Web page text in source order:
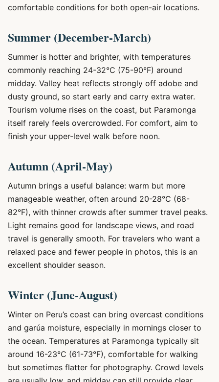
comfortable conditions for both open-air locations.
Summer (December-March)
Summer is hotter and brighter, with temperatures
commonly reaching 24-32°C (75-90°F) around
midday. Valley heat reflects strongly off adobe and
dusty ground, so start early and carry extra water.
Tourism volume rises on the coast, but Paramonga
itself rarely feels overcrowded. For comfort, aim to
finish your upper-level walk before noon.
Autumn (April-May)
Autumn brings a useful balance: warm but more
manageable weather, often around 20-28°C (68-
82°F), with thinner crowds after summer travel peaks.
Light remains good for landscape views, and road
travel is generally smooth. For travelers who want a
relaxed pace and fewer people in photos, this is an
excellent shoulder season.
Winter (June-August)
Winter on Peru’s coast can bring overcast conditions
and garúa moisture, especially in mornings closer to
the ocean. Temperatures at Paramonga typically sit
around 16-23°C (61-73°F), comfortable for walking
but sometimes flatter for photography. Crowd levels